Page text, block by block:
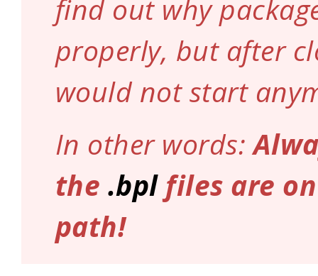
find out why
properly, but after
would not start
In other words:
the .bplfiles are
path!